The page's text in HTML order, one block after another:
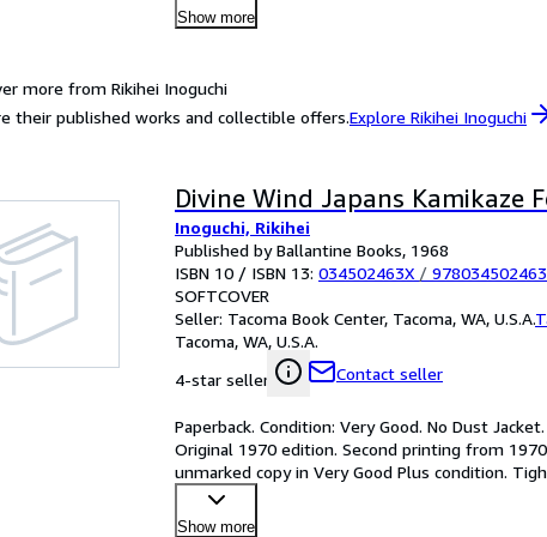
Show more
more from Rikihei Inoguchi
their published works and collectible offers.Explore Rikihei Inoguchi
Divine Wind Japans Kamikaze
Inoguchi, Rikihei
Published by Ballantine Books, 1968
ISBN 10 / ISBN 13: 034502463X /
SOFTCOVER
Seller: Tacoma Book Center, Tacoma, WA, U.S.A.
Tacoma, WA, U.S.A.
4-star seller
Contact seller
Paperback. Condition: Very Good. No Dust
Original 1970 edition. Second printing from
unmarked copy in Very Good Plus condition.
format w
Show more